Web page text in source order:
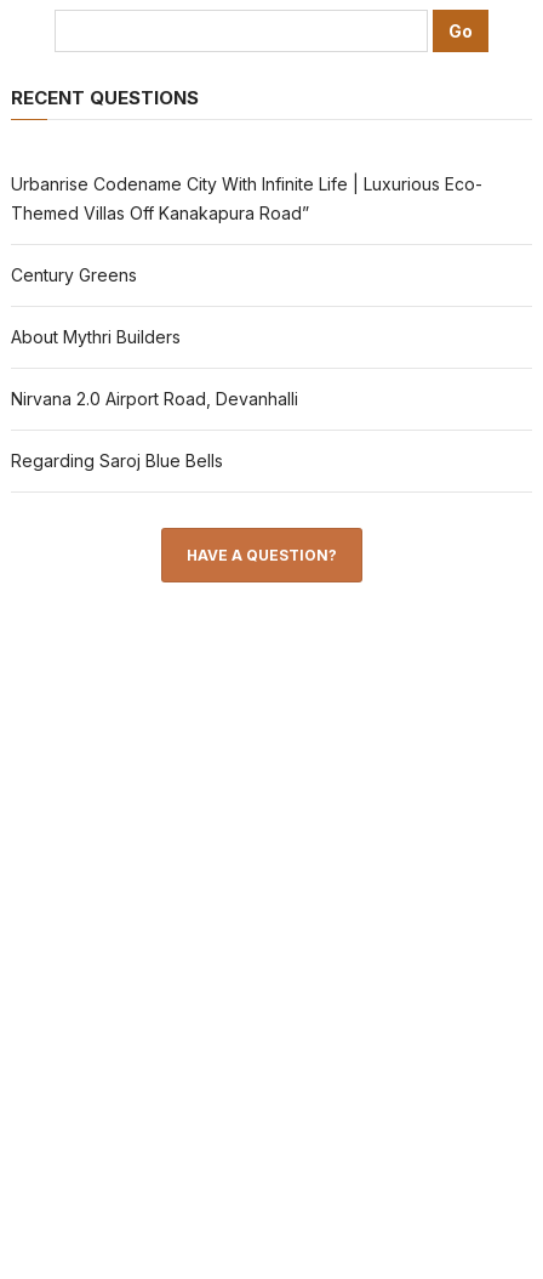
RECENT QUESTIONS
Urbanrise Codename City With Infinite Life | Luxurious Eco-
Themed Villas Off Kanakapura Road”
Century Greens
About Mythri Builders
Nirvana 2.0 Airport Road, Devanhalli
Regarding Saroj Blue Bells
HAVE A QUESTION?